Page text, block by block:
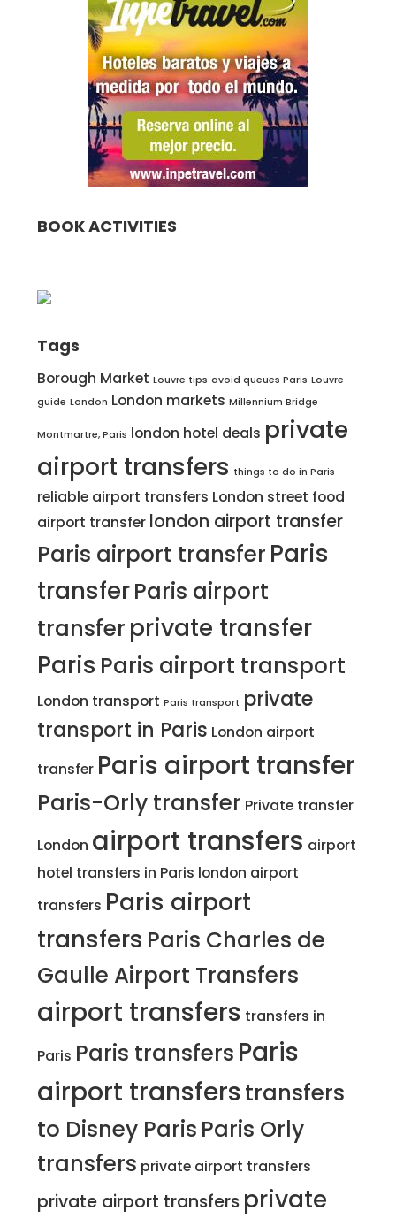
BOOK ACTIVITIES
Tags
Borough Market Louvre tips avoid queues Paris Louvre
guide London London markets Millennium Bridge
Montmartre, Paris london hotel deals private
airport transfers things to do in Paris
reliable airport transfers London street food
airport transfer london airport transfer
Paris airport transfer Paris
transferParis airport
transfer private transfer
Paris Paris airport transport
London transport Paris transport private
transport in Paris London airport
transfer Paris airport transfer
Paris-Orly transfer Private transfer
London airport transfers airport
hotel transfers in Paris london airport
transfers Paris airport
transfers Paris Charles de
Gaulle Airport Transfers
airport transfers transfers in
Paris Paris transfers Paris
airport transferstransfers
to Disney Paris Paris Orly
transfers private airport transfers
private airport transfers private